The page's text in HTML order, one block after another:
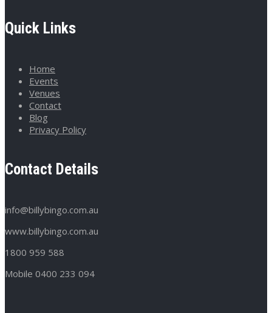
Quick Links
Home
Events
Venues
Contact
Blog
Privacy Policy
Contact Details
info@billybingo.com.au
www.billybingo.com.au
1800 959 588
Mobile 0400 233 094